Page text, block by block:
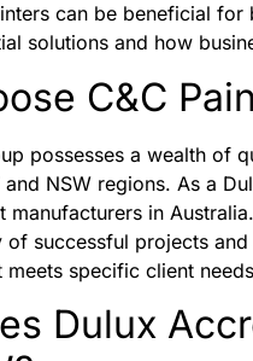
can be beneficial
solutions and how
C&C
possesses a wealth of
and NSW regions. As a
manufacturers in
of successful projects
specific client
Dulux